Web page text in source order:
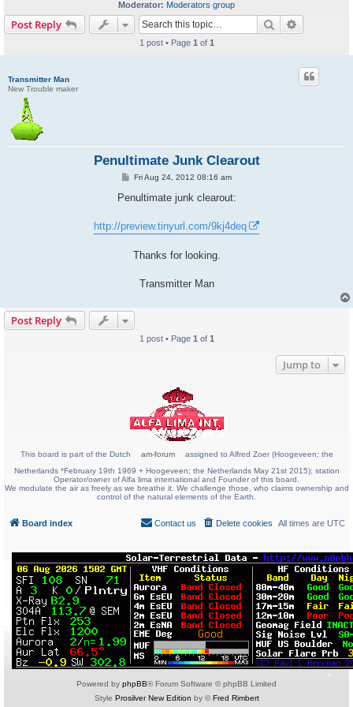
Moderator: Moderators group
Post Reply Search
1 post • Page 1 of 1
Transmitter Man
New Trouble maker
Penultimate Junk Clearout
P
s
Fri Aug 24, 2012 08:16 am
Penultimate junk clearout:
http://preview.tinyurl.com/9kj4deq
Thanks for looking.
Transmitter Man
Post Reply
1 post • Page 1 of 1
Jump to
This board is part of the Dutch am-forum
assigned to Alfred Zoer (Hoogeveen; the
Netherlands *February 19th 1969 + Hoogeveen; the Netherlands May 21st 2015); station
Operator/owner of Alfa lima international and Founder of this board.
We modulate the air as freely as we breathe it. We challenge those, who claims ownership and
control of the natural elements of the Earth.
Board index All times are UTC
Delete cookies
Contact us
Powered by phpBB® Forum Software © phpBB Limited
Style Prosilver New Edition by ©Fred Rimbert